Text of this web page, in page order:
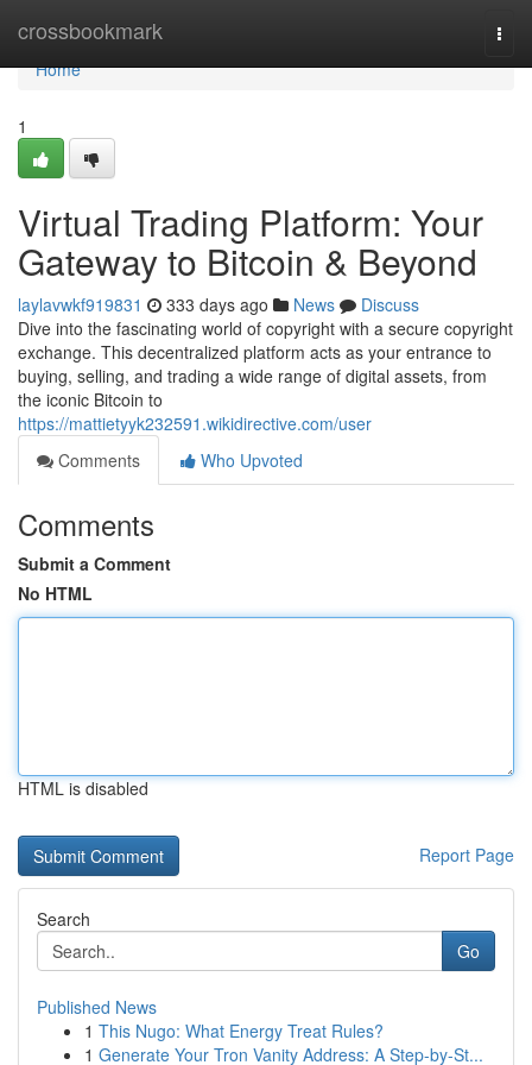
crossbookmark
Home
Home
1
Virtual Trading Platform: Your
Gateway to Bitcoin & Beyond
laylavwkf919831 333 days ago News
Discuss
Dive into the fascinating world of copyright with a secure copyright
exchange. This decentralized platform acts as your entrance to
buying, selling, and trading a wide range of digital assets, from
the iconic Bitcoin to
https://mattietyyk232591.wikidirective.com/user
Comments
Who Upvoted
Comments
Submit a Comment
No HTML
HTML is disabled
Report Page
Search
Go
Published News
1 This Nugo: What Energy Treat Rules?
1 Generate Your Tron Vanity Address: A Step-by-St...